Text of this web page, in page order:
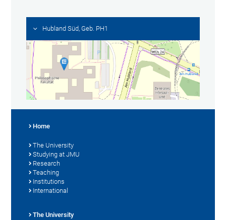
Hubland Süd, Geb. PH1
Home
The University
Studying at JMU
Research
Teaching
Institutions
International
The University